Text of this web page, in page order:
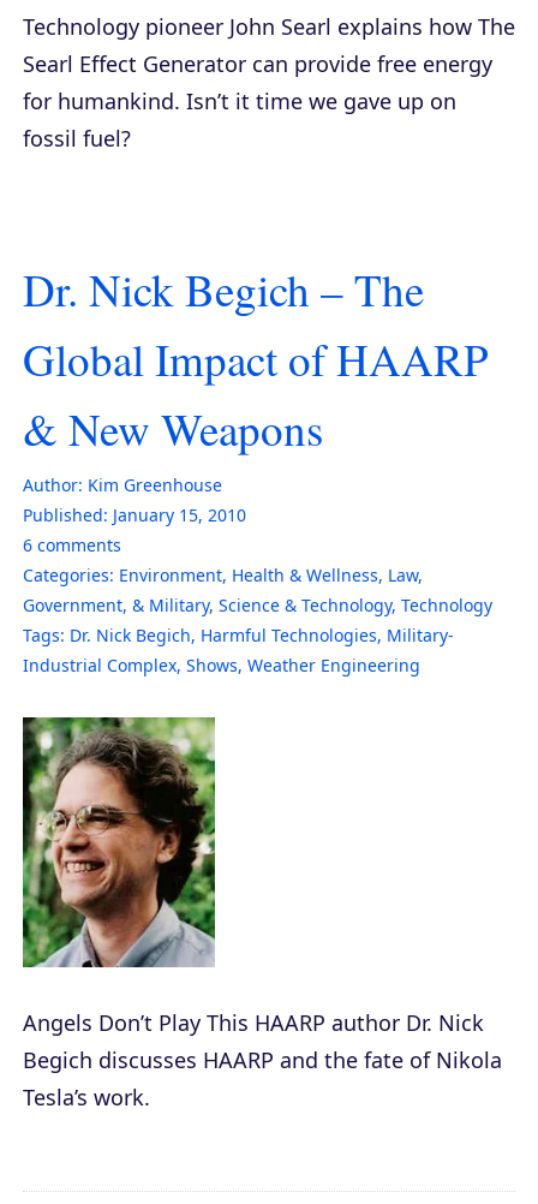
Technology pioneer John Searl explains how The
Searl Effect Generator can provide free energy
for humankind. Isn’t it time we gave up on
fossil fuel?
Dr. Nick Begich – The
Global Impact of HAARP
& New Weapons
Author: Kim Greenhouse
Published: January 15, 2010
6 comments
Categories: Environment, Health & Wellness, Law,
Government, & Military, Science & Technology, Technology
Tags: Dr. Nick Begich, Harmful Technologies, Military-
Industrial Complex, Shows, Weather Engineering
Angels Don’t Play This HAARP author Dr. Nick
Begich discusses HAARP and the fate of Nikola
Tesla’s work.